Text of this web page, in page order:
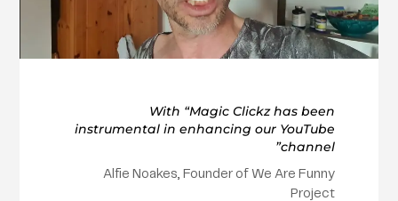
With “Magic Clickz has been
instrumental in enhancing our YouTube
channel”
Alfie Noakes, Founder of We Are Funny
Project